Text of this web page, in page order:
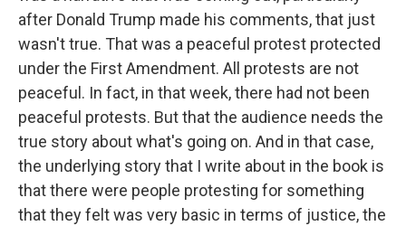
after Donald Trump made his comments, that just
wasn't true. That was a peaceful protest protected
under the First Amendment. All protests are not
peaceful. In fact, in that week, there had not been
peaceful protests. But that the audience needs the
true story about what's going on. And in that case,
the underlying story that I write about in the book is
that there were people protesting for something
that they felt was very basic in terms of justice, the